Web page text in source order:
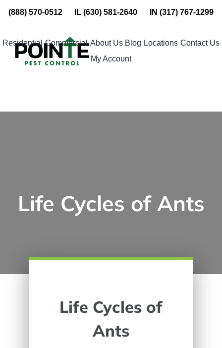
Skip
content
(888) 570-0512 IL(630) 581-2640 IN (317) 767-1299
Residential Commercial About Us Blog Locations Contact Us
My Account
Life Cycles of Ants
Life Cycles of
Ants